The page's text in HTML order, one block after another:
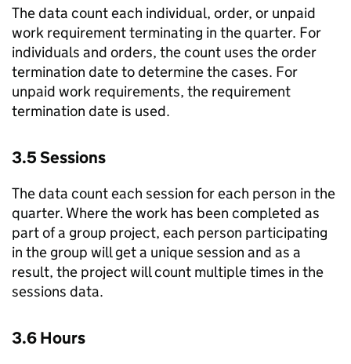
The data count each individual, order, or unpaid
work requirement terminating in the quarter. For
individuals and orders, the count uses the order
termination date to determine the cases. For
unpaid work requirements, the requirement
termination date is used.
3.5 Sessions
The data count each session for each person in the
quarter. Where the work has been completed as
part of a group project, each person participating
in the group will get a unique session and as a
result, the project will count multiple times in the
sessions data.
3.6 Hours